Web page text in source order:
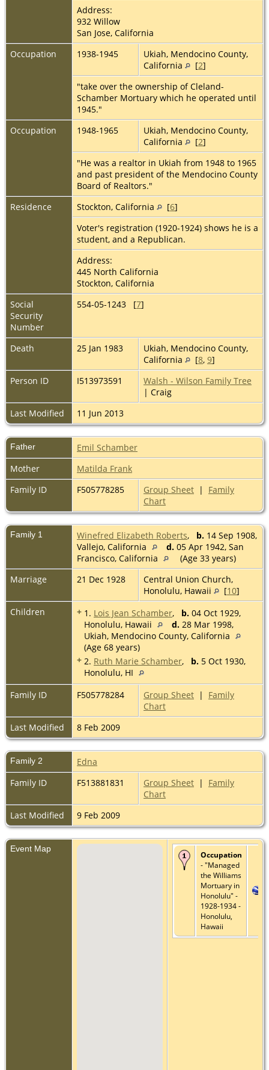
Address:
932 Willow
San Jose, California
Occupation
1938-1945
Ukiah, Mendocino County,
California
[2]
"take over the ownership of Cleland-
Schamber Mortuary which he operated until
1945."
Occupation
1948-1965
Ukiah, Mendocino County,
California
[2]
"He was a realtor in Ukiah from 1948 to 1965
and past president of the Mendocino County
Board of Realtors."
Residence
Stockton, California [6]
Voter's registration (1920-1924) shows he is a
student, and a Republican.
Address:
445 North California
Stockton, California
Social
Security
Number
554-05-1243 [7]
Death 25 Jan 1983
Ukiah, Mendocino County,
California
[8, 9]
Person ID
I513973591
Walsh - Wilson Family Tree
| Craig
Last Modified
11 Jun 2013
Father
Emil Schamber
Mother
Matilda Frank
Family ID
F505778285 Group Sheet | Family
Chart
Family 1 Winefred Elizabeth Roberts, b. 14 Sep 1908,
Vallejo, California
d. 05 Apr 1942, San
Francisco, California
(Age 33 years)
Marriage
21 Dec 1928
Central Union Church,
Honolulu, Hawaii
[10]
Children
+ 1. Lois Jean Schamber, b. 04 Oct 1929,
Honolulu, Hawaii
d. 28 Mar 1998,
Ukiah, Mendocino County, California
(Age 68 years)
+ 2. Ruth Marie Schamber, b. 5 Oct 1930,
Honolulu, HI
Family ID
F505778284 Group Sheet | Family
Chart
Last Modified
8 Feb 2009
Family 2
Edna
Family ID
F513881831 Group Sheet | Family
Chart
Last Modified
9 Feb 2009
Event Map
Occupation
- "Managed
the Williams
Mortuary in
Honolulu" -
1928-1934 -
Honolulu,
Hawaii